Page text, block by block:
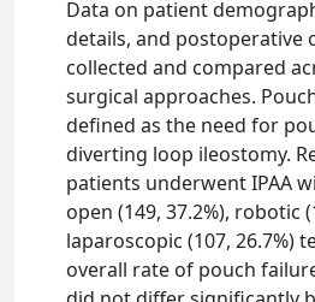
Data on patient
details, and postoperative
collected and compared
surgical approaches.
defined as the need for
diverting loop ileostomy.
patients underwent IPAA
open (149, 37.2%), robotic
laparoscopic (107, 26.7%)
overall rate of pouch